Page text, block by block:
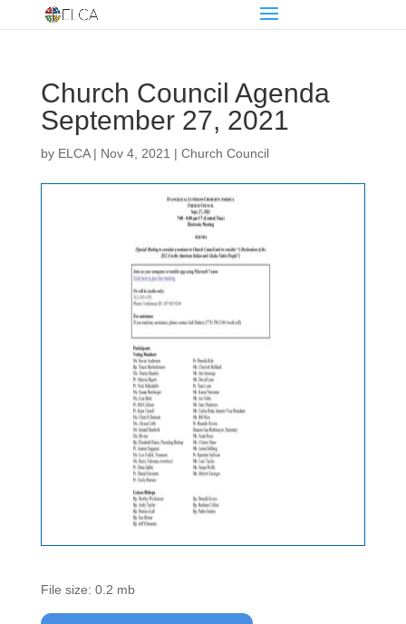
Church Council Agenda
September 27, 2021
by ELCA| Nov 4, 2021 | Church Council
File size: 0.2 mb